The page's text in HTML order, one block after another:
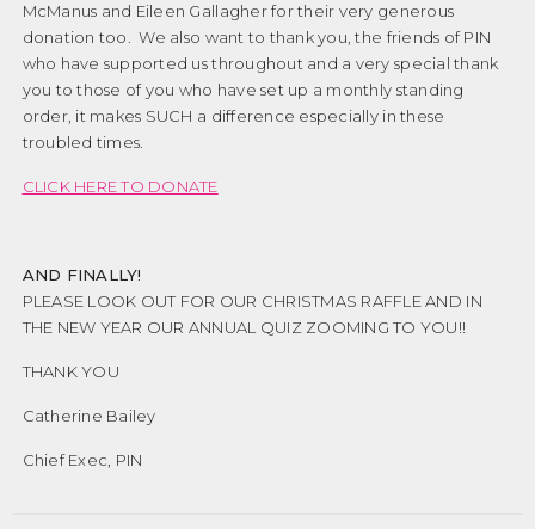
McManus and Eileen Gallagher for their very generous
donation too. We also want to thank you, the friends of PIN
who have supported us throughout and a very special thank
you to those of you who have set up a monthly standing
order, it makes SUCH a difference especially in these
troubled times.
CLICK HERE TO DONATE
AND FINALLY!
PLEASE LOOK OUT FOR OUR CHRISTMAS RAFFLE AND IN
THE NEW YEAR OUR ANNUAL QUIZ ZOOMING TO YOU!!
THANK YOU
Catherine Bailey
Chief Exec, PIN